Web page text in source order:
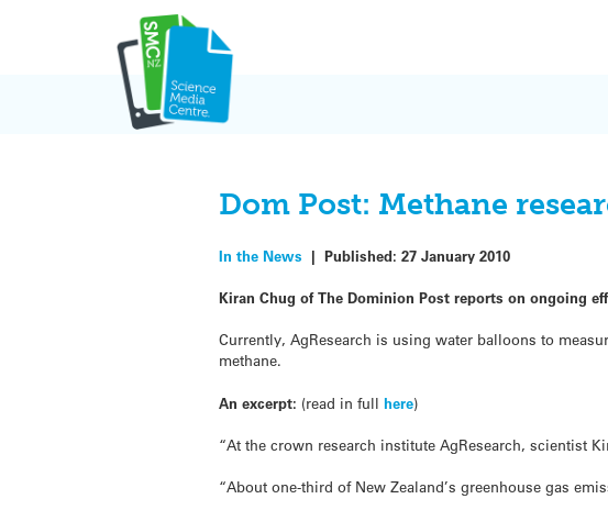
Dom Post: Methane
In the News |Published:27 January 2010
Kiran Chug of The Dominion Post reports on ongoing
Currently, AgResearch is using water balloons to
methane.
An excerpt: (read in fullhere)
“At the crown research institute AgResearch, scientist
“About one-third of New Zealand’s greenhouse gas